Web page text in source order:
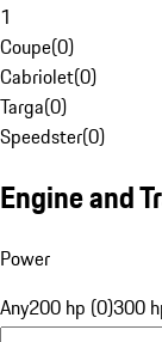
1
Coupe(0)
Cabriolet(0)
Targa(0)
Speedster(0)
Engine and
Power
Any200 hp (0)300